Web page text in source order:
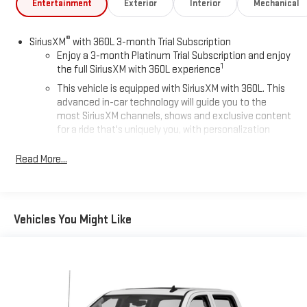
Entertainment Exterior Interior Mechanical
SiriusXM® with 360L 3-month Trial Subscription
Enjoy a 3-month Platinum Trial Subscription and enjoy
the full SiriusXM with 360L experience1
This vehicle is equipped with SiriusXM with 360L. This
advanced in-car technology will guide you to the
most SiriusXM channels, shows and exclusive content
for a ride that's uniquely you, with personalization
easier than ever before
®
hotspot capable
with Google built-in
Read More...
Vehicles You Might Like